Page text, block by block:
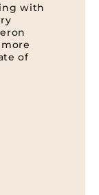
with
of